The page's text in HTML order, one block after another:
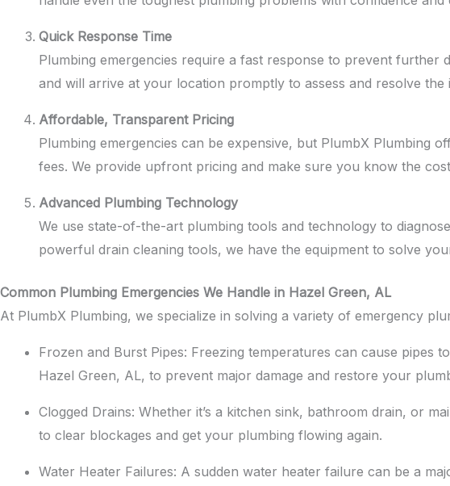
Quick Response Time
Plumbing emergencies require a fast response to prevent further
and will arrive at your location promptly to assess and resolve the
Affordable, Transparent Pricing
Plumbing emergencies can be expensive, but PlumbX Plumbing
fees. We provide upfront pricing and make sure you know the
Advanced Plumbing Technology
We use state-of-the-art plumbing tools and technology to
powerful drain cleaning tools, we have the equipment to solve
Common Plumbing Emergencies We Handle in Hazel Green, AL
At PlumbX Plumbing, we specialize in solving a variety of emergency
Frozen and Burst Pipes: Freezing temperatures can cause pipes
Hazel Green, AL, to prevent major damage and restore your
Clogged Drains: Whether it’s a kitchen sink, bathroom drain, or
to clear blockages and get your plumbing flowing again.
Water Heater Failures: A sudden water heater failure can be a